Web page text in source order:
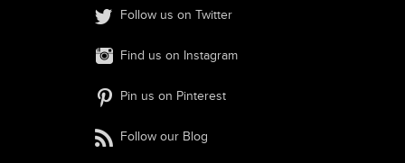
Follow us on Twitter
Find us on Instagram
Pin us on Pinterest
Follow our Blog